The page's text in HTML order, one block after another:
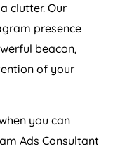
clutter. Our
presence
beacon,
of your
you can
Ads Consultant